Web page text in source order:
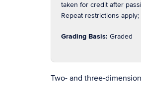
taken for credit after
Repeat restrictions
Grading Basis: Graded
Two- and three-